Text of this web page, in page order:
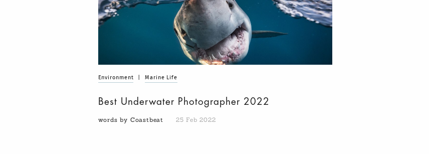
Environment Marine Life
Best Underwater Photographer 2022
words by Coastbeat 25 Feb 2022